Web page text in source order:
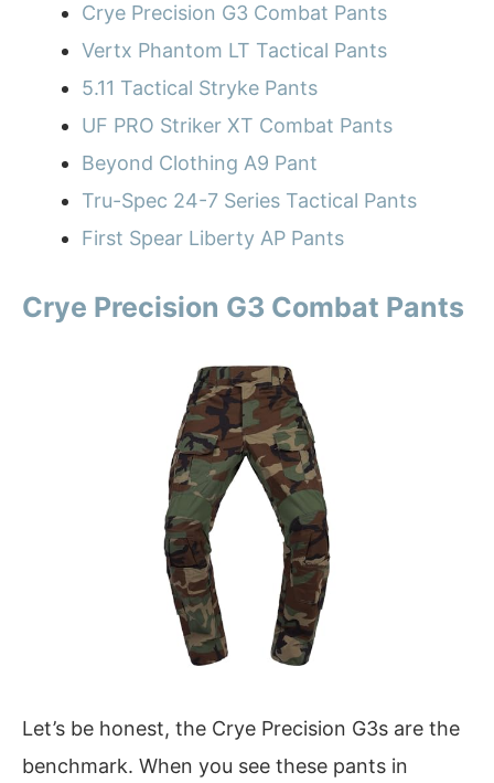
Crye Precision G3 Combat Pants
Vertx Phantom LT Tactical Pants
5.11 Tactical Stryke Pants
UF PRO Striker XT Combat Pants
Beyond Clothing A9 Pant
Tru-Spec 24-7 Series Tactical Pants
First Spear Liberty AP Pants
Crye Precision G3 Combat Pants
Let’s be honest, the Crye Precision G3s are the
benchmark. When you see these pants in